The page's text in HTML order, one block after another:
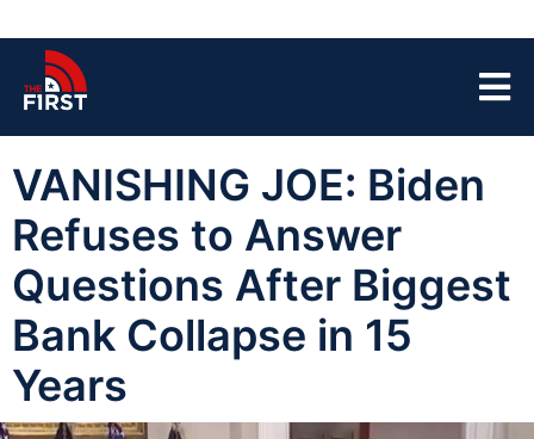
VANISHING JOE: Biden
Refuses to Answer
Questions After Biggest
Bank Collapse in 15
Years